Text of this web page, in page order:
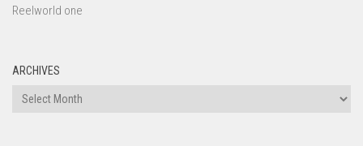
Reelworld one
ARCHIVES
Archives